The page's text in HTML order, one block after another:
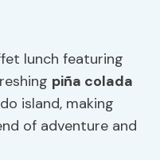
lunch featuring
piña colada
island, making
of adventure and